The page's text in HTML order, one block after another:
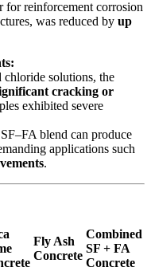
for reinforcement corrosion
was reduced by up
chloride solutions, the
cracking or
exhibited severe
blend can produce
applications such
.
Fly Ash
Concrete
Combined
SF + FA
Concrete